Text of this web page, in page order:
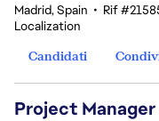
Madrid, Spain • Rif
Localization
Candidati
Project